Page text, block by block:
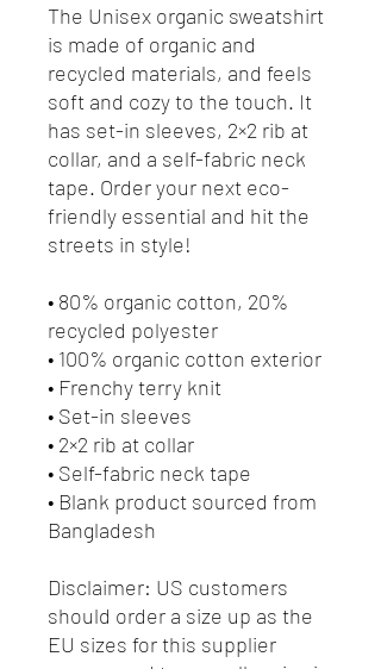
The Unisex organic sweatshirt
is made of organic and
recycled materials, and feels
soft and cozy to the touch. It
has set-in sleeves, 2×2 rib at
collar, and a self-fabric neck
tape. Order your next eco-
friendly essential and hit the
streets in style!
• 80% organic cotton, 20%
recycled polyester
• 100% organic cotton exterior
• Frenchy terry knit
• Set-in sleeves
• 2×2 rib at collar
• Self-fabric neck tape
• Blank product sourced from
Bangladesh
Disclaimer: US customers
should order a size up as the
EU sizes for this supplier